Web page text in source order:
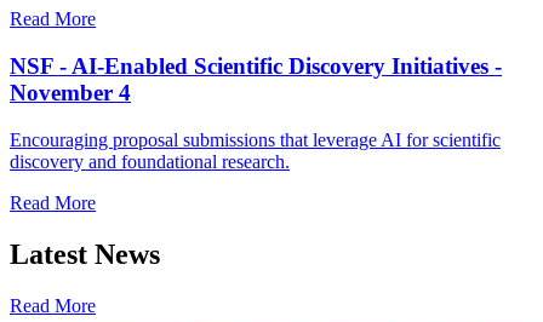
Read More
NSF - AI-Enabled Scientific Discovery Initiatives -
November 4
Encouraging proposal submissions that leverage AI for scientific
discovery and foundational research.
Read More
Latest News
Read More